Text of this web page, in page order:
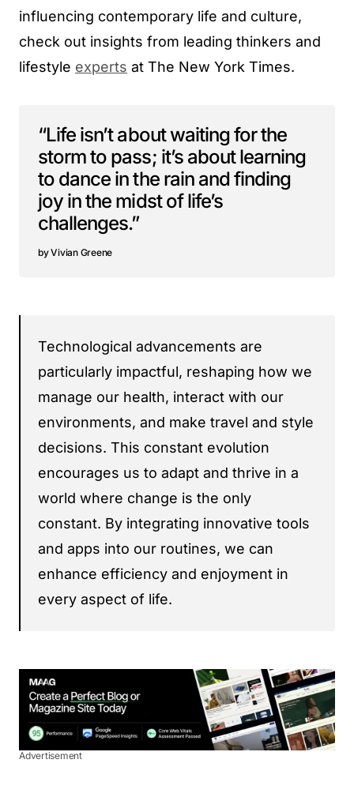
influencing contemporary life and culture,
check out insights from leading thinkers and
lifestyle experts at The New York Times.
“Life isn’t about waiting for the
storm to pass; it’s about learning
to dance in the rain and finding
joy in the midst of life’s
challenges.”
Vivian Greene
Technological advancements are
particularly impactful, reshaping how we
manage our health, interact with our
environments, and make travel and style
decisions. This constant evolution
encourages us to adapt and thrive in a
world where change is the only
constant. By integrating innovative tools
and apps into our routines, we can
enhance efficiency and enjoyment in
every aspect of life.
Advertisement